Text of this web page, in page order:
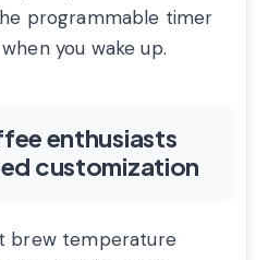
programmable timer
you wake up.
enthusiasts
customization
brew temperature